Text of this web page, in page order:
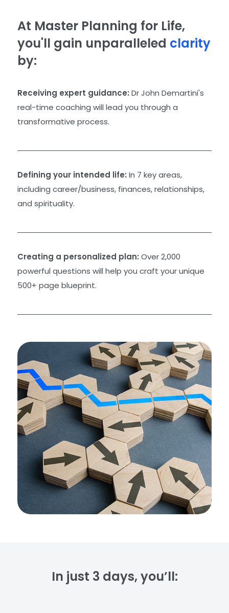
At Master Planning for Life,
you'll gain unparalleled clarity
by:
Receiving expert guidance: Dr John Demartini's
real-time coaching will lead you through a
transformative process.
Defining your intended life: In 7 key areas,
including career/business, finances, relationships,
and spirituality.
Creating a personalized plan: Over 2,000
powerful questions will help you craft your unique
500+ page blueprint.
In just 3 days, you’ll: